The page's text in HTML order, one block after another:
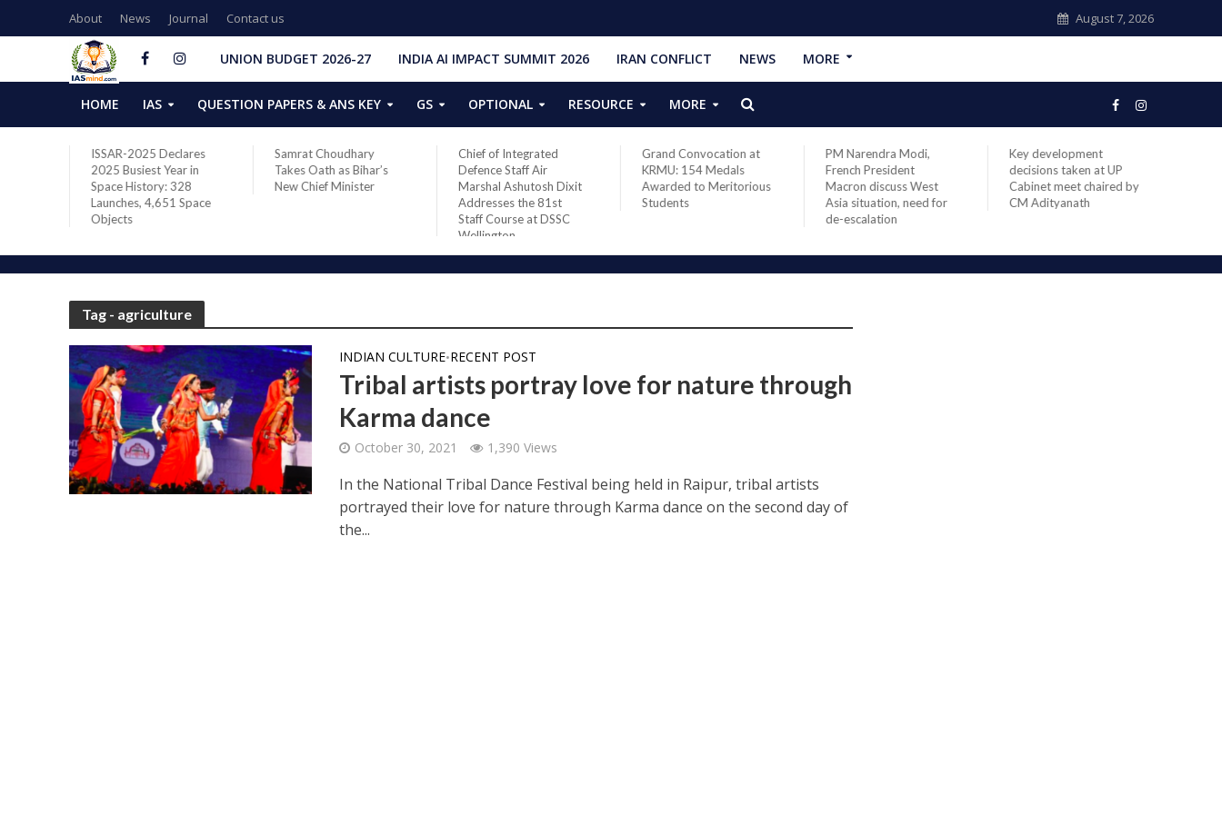
About News Journal Contact us August 7, 2026
UNION BUDGET 2026-27 INDIA AI IMPACT SUMMIT 2026 IRAN CONFLICT NEWS MORE
HOME IAS QUESTION PAPERS & ANS KEY GS OPTIONAL RESOURCE MORE
ISSAR-2025 Declares
2025 Busiest Year in
Space History: 328
Launches, 4,651 Space
Objects
Samrat Choudhary
Takes Oath as Bihar’s
New Chief Minister
Chief of Integrated
Defence Staff Air
Marshal Ashutosh Dixit
Addresses the 81st
Staff Course at DSSC
Wellington
Grand Convocation at
KRMU: 154 Medals
Awarded to Meritorious
Students
PM Narendra Modi,
French President
Macron discuss West
Asia situation, need for
de-escalation
Key development
decisions taken at UP
Cabinet meet chaired by
CM Adityanath
Tag - agriculture
INDIAN CULTURE•RECENT POST
Tribal artists portray love for nature through
Karma dance
October 30, 2021 1,390 Views
In the National Tribal Dance Festival being held in Raipur, tribal artists
portrayed their love for nature through Karma dance on the second day of
the...